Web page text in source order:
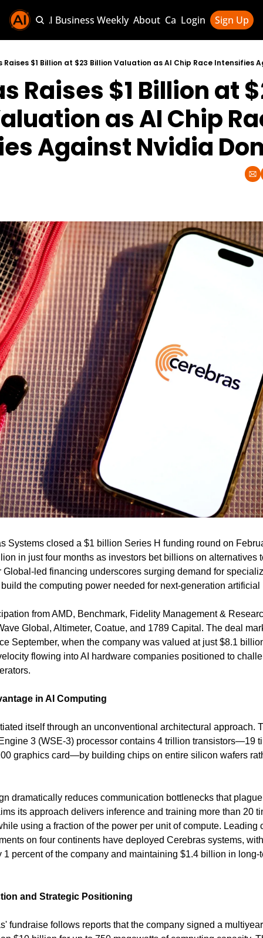
Sponsor AI Business Weekly About Categories
Categories
AI
AI News &
AI
Login Sign Up
Raises $1 Billion at $23 Billion Valuation as AI Chip Race Intensifies
Raises $1 Billion at
as AI Chip
Against Nvidia
Systems closed a $1 billion Series H funding round on
in just four months as investors bet billions on alternatives
led financing underscores surging demand for
the computing power needed for next-generation
from AMD, Benchmark, Fidelity Management &
Global, Altimeter, Coatue, and 1789 Capital. The deal
September, when the company was valued at just $8.1
flowing into AI hardware companies positioned to
in AI Computing
itself through an unconventional architectural approach.
3 (WSE-3) processor contains 4 trillion transistors—19
graphics card—by building chips on entire silicon wafers
dramatically reduces communication bottlenecks that
its approach delivers inference and training more than 20
using a fraction of the power per unit of compute. Leading
on four continents have deployed Cerebras systems,
percent of the company and maintaining $1.4 billion in long-
and Strategic Positioning
fundraise follows reports that the company signed a